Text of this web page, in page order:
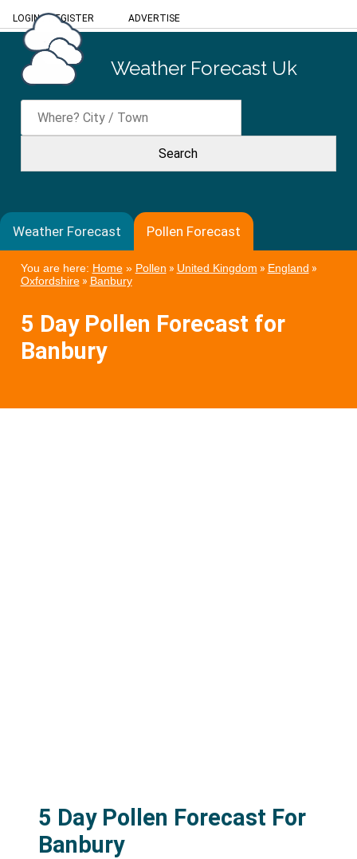
LOGIN/REGISTER ADVERTISE
Weather Forecast Uk
Weather Forecast Pollen Forecast
You are here: Home» Pollen » United Kingdom » England »
Oxfordshire» Banbury
5 Day Pollen Forecast for
Banbury
5 Day Pollen Forecast For
Banbury